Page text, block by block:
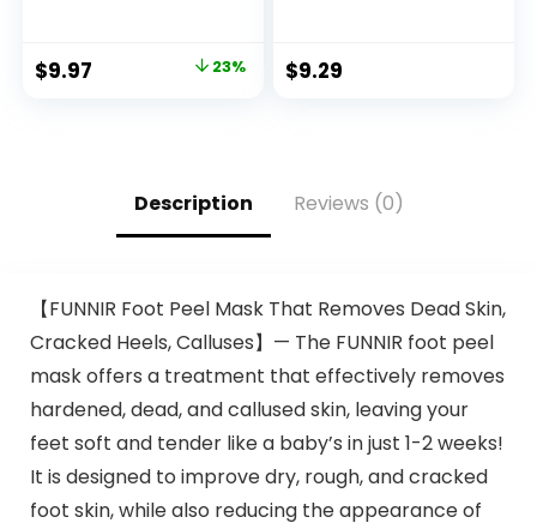
Application, Great
for a Salt and
$9.97 23% $9.29
Description Reviews (0)
【FUNNIR Foot Peel Mask That Removes Dead Skin,
Cracked Heels, Calluses】— The FUNNIR foot peel
mask offers a treatment that effectively removes
hardened, dead, and callused skin, leaving your
feet soft and tender like a baby’s in just 1-2 weeks!
It is designed to improve dry, rough, and cracked
foot skin, while also reducing the appearance of